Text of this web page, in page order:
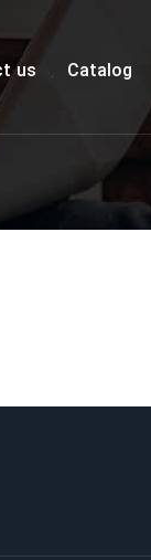
us Catalog